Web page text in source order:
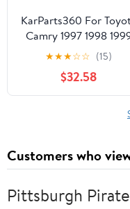
KarParts360 For
Camry 1997 1998
Vacuum Switching Valve
| Plastic | 2 Pieces Port |
Replacement For
9091012109, 90910-
★★★☆☆ (15)
$32.58
Customers who
Pittsburgh